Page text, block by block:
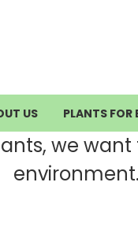
US PLANTS FOR
we
environment.